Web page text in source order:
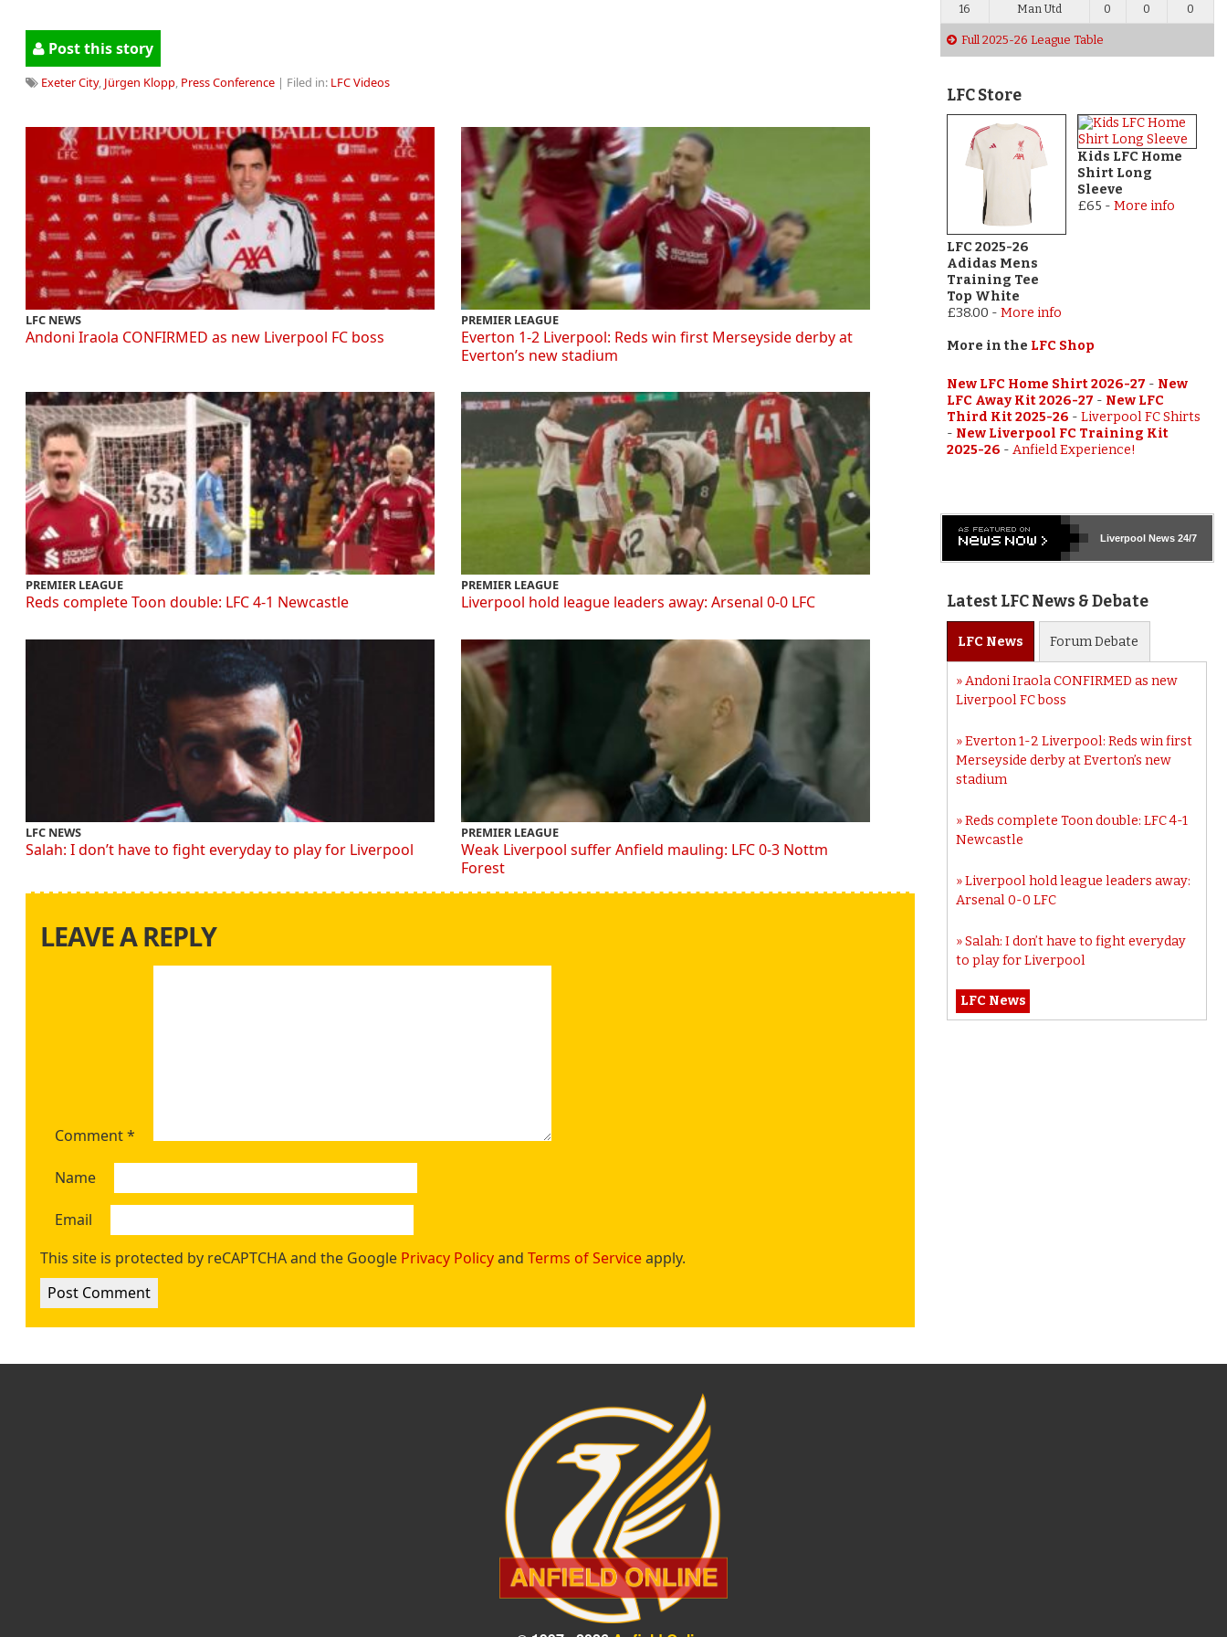
Post this story
Exeter City, Jürgen Klopp, Press Conference | Filed in: LFC Videos
LFC NEWS
Andoni Iraola CONFIRMED as new Liverpool FC boss
PREMIER LEAGUE
Everton 1-2 Liverpool: Reds win first Merseyside derby at
Everton’s new stadium
PREMIER LEAGUE
Reds complete Toon double: LFC 4-1 Newcastle
PREMIER LEAGUE
Liverpool hold league leaders away: Arsenal 0-0 LFC
LFC NEWS
Salah: I don’t have to fight everyday to play for Liverpool
PREMIER LEAGUE
Weak Liverpool suffer Anfield mauling: LFC 0-3 Nottm
Forest
LEAVE A REPLY
Comment*
Name
Email
This site is protected by reCAPTCHA and the Google Privacy Policyand Terms of Serviceapply.
16 Man Utd 0 0 0
Full 2025-26 League Table
LFC Store
LFC 2025-26
Adidas Mens
Training Tee
Top White
£38.00 - More info
Kids LFC Home
Shirt Long
Sleeve
£65 - More info
More in the LFC Shop
New LFC Home Shirt 2026-27 - New
LFC Away Kit 2026-27 - New LFC
Third Kit 2025-26 - Liverpool FC Shirts
- New Liverpool FC Training Kit
2025-26 - Anfield Experience!
LiverpoolNews 24/7
Latest LFC News & Debate
LFC News ForumDebate
Andoni Iraola CONFIRMED as new
Liverpool FC boss
Everton 1-2 Liverpool: Reds win first
Merseyside derby at Everton’s new
stadium
Reds complete Toon double: LFC 4-1
Newcastle
Liverpool hold league leaders away:
Arsenal 0-0 LFC
Salah: I don’t have to fight everyday
to play for Liverpool
LFC News